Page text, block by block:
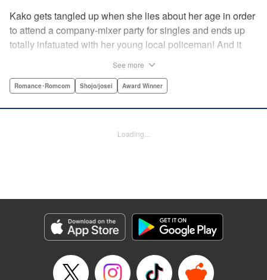
Kako gets tangled up when she lies about her age in order
to attend a company-mixer party for singles and ends up
totally infatuated with her young local policeman! And it
manages to find a way to do the right thing as our story
Murakawa, Lettering by Jan Lan Ivan Concepcion, Ean
Genre: Romance･Romcom, Shojo/josei, Award Winner
Title in Japanese: PとJK
Episode Details
Released: Apr 10, 2023
See more
Romance･Romcom Shojo/josei Award Winner
Loading...